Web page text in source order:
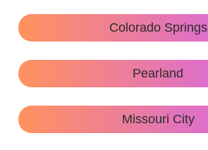
Colorado Springs
Pearland
Missouri City